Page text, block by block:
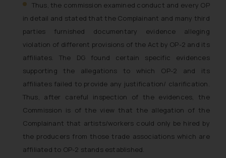
Thus, the commission examined conduct and every OP
in detail and stated that the Complainant and many third
parties furnished documentary evidence alleging
violation of different provisions of the Act by OP-2 and its
affiliates. The DG found certain specific evidences
supporting the allegations to which OP-2 and its
affiliates failed to provide any justification/ clarification.
Thus, after careful inspection of the evidences, the
Commission is of the view that the allegation of the
Complainant that artists/workers could only be hired by
the producers from those trade associations which are
affiliated to OP-2 stands established.
Designation: Chief Information
Security Officer
Email ID:
sonu.rathore@ssrana.in
Disclaimer and
Confirmation
The Rules of the Bar Council of
India prohibit law firms from
advertising and soliciting work
through the public domain. The